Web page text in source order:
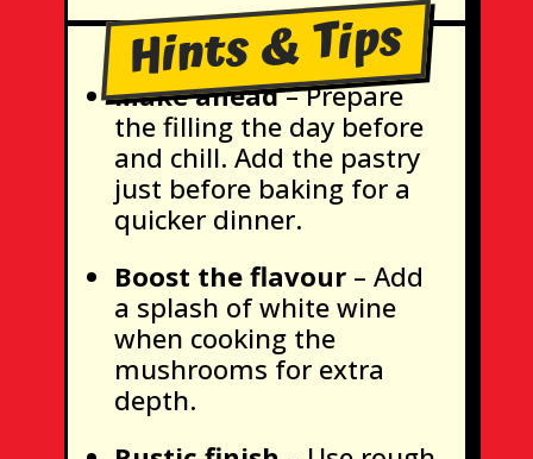
Hints & Tips
Make ahead– Prepare
the filling the day before
and chill. Add the pastry
just before baking for a
quicker dinner.
Boost the flavour– Add
a splash of white wine
when cooking the
mushrooms for extra
depth.